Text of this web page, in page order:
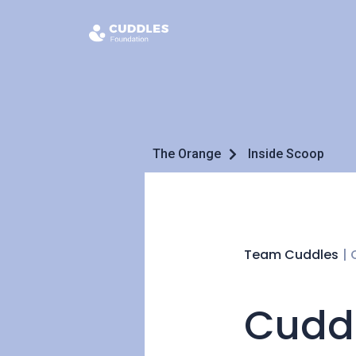
The Orange Inside Scoop
Team Cuddles |